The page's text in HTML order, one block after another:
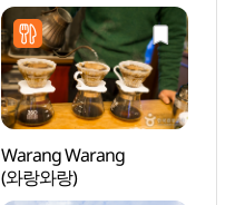
Warang Warang
(와랑와랑)